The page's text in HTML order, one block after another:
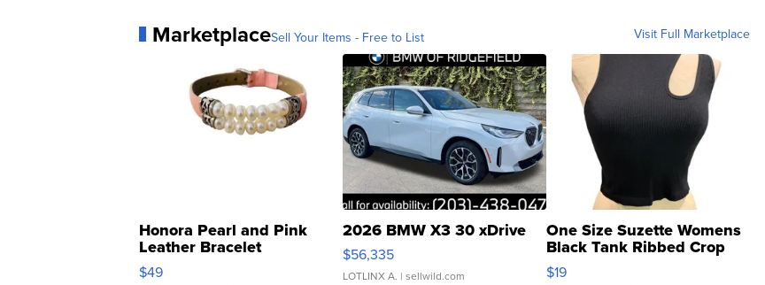
MarketplaceSell Your Items - Free to List Visit Full Marketplace
Honora Pearl and Pink
Leather Bracelet
Adjustable Buckle Clo...
$49
2026 BMW X3 30 xDrive
$56,335
LOTLINX A. | sellwild.com
One Size Suzette Womens
Black Tank Ribbed Crop
Asymmetrical ...
$19